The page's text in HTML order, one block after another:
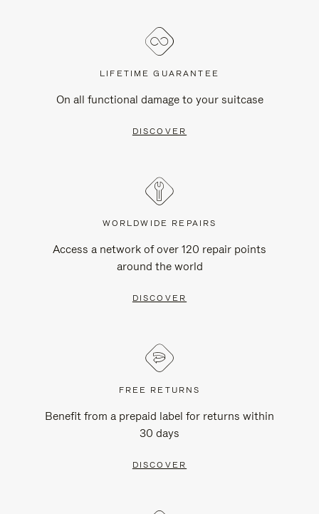
LIFETIME GUARANTEE
On all functional damage to your suitcase
DISCOVER
WORLDWIDE REPAIRS
Access a network of over 120 repair points
around the world
DISCOVER
FREE RETURNS
Benefit from a prepaid label for returns within
30 days
DISCOVER